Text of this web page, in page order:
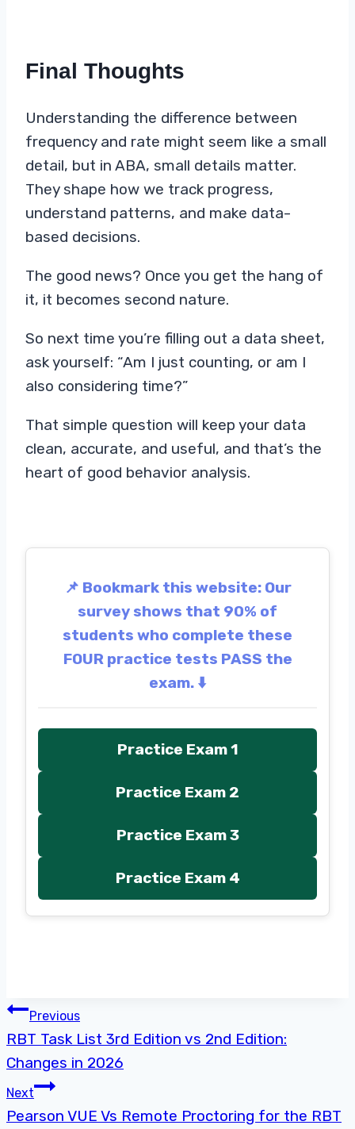
Final Thoughts
Understanding the difference between
frequency and rate might seem like a small
detail, but in ABA, small details matter.
They shape how we track progress,
understand patterns, and make data-
based decisions.
The good news? Once you get the hang of
it, it becomes second nature.
So next time you’re filling out a data sheet,
ask yourself: “Am I just counting, or am I
also considering time?”
That simple question will keep your data
clean, accurate, and useful, and that’s the
heart of good behavior analysis.
📌 Bookmark this website: Our
survey shows that 90% of
students who complete these
FOUR practice tests PASS the
exam. ⬇️
Practice Exam 1
Practice Exam 2
Practice Exam 3
Practice Exam 4
Post
navigation
Previous
RBT Task List 3rd Edition vs 2nd Edition:
Changes in 2026
Next
Pearson VUE Vs Remote Proctoring for the RBT